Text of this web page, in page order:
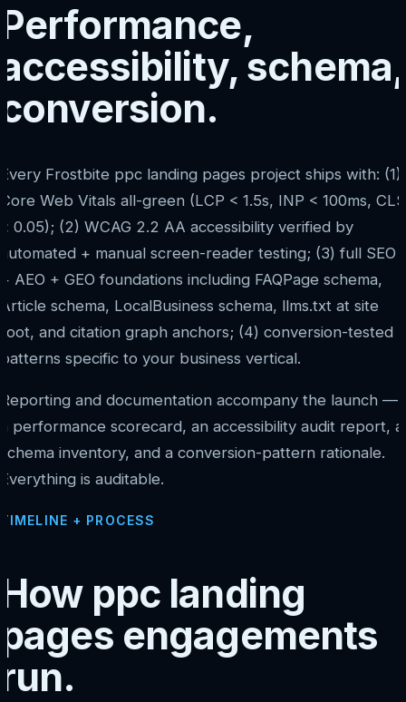
Performance,
accessibility, schema,
conversion.
Every Frostbite ppc landing pages project ships with: (1)
Core Web Vitals all-green (LCP < 1.5s, INP < 100ms, CLS
< 0.05); (2) WCAG 2.2 AA accessibility verified by
automated + manual screen-reader testing; (3) full SEO
+ AEO + GEO foundations including FAQPage schema,
Article schema, LocalBusiness schema, llms.txt at site
root, and citation graph anchors; (4) conversion-tested
patterns specific to your business vertical.
Reporting and documentation accompany the launch —
a performance scorecard, an accessibility audit report, a
schema inventory, and a conversion-pattern rationale.
Everything is auditable.
TIMELINE + PROCESS
How ppc landing
pages engagements
run.